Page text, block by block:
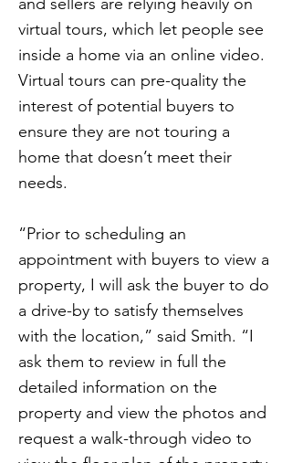
virtual tours, which let people see
inside a home via an online video.
Virtual tours can pre-quality the
interest of potential buyers to
ensure they are not touring a
home that doesn’t meet their
needs.
“Prior to scheduling an
appointment with buyers to view a
property, I will ask the buyer to do
a drive-by to satisfy themselves
with the location,” said Smith. “I
ask them to review in full the
detailed information on the
property and view the photos and
request a walk-through video to